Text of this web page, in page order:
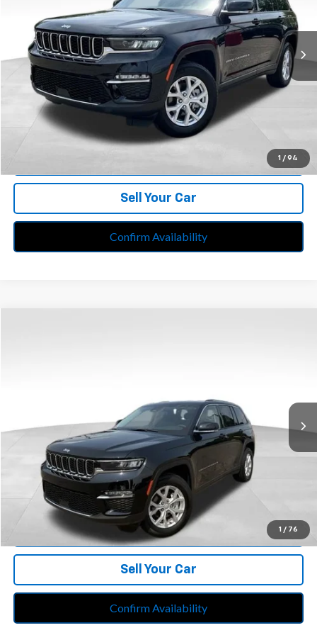
1 / 94
Feldman Chrysler Jeep of Livonia
1C4RJHBG5PC528414Stock:PRA528414Model:WLJP74
27,626 mi Int.
Less
Retail Price: $33,299
Doc Fee* +$280
CVR Fee*
Internet Price
Sell Your Car
Confirm Availability
1 / 76
Less
Retail Price:
Doc Fee*
CVR Fee*
Internet Price
Call Us
Sell Your Car
Confirm Availability